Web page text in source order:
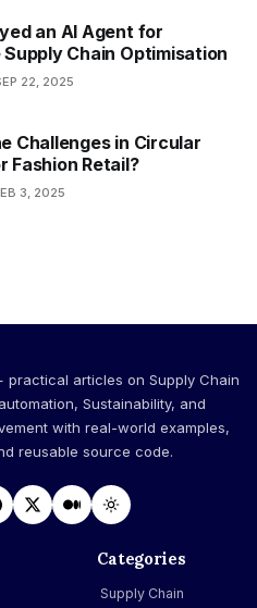
an AI Agent for
Chain Optimisation
22, 2025
Challenges in Circular
Fashion Retail?
3, 2025
practical articles on Supply Chain
Sustainability, and
with real-world examples,
reusable source code.
Categories
Supply Chain